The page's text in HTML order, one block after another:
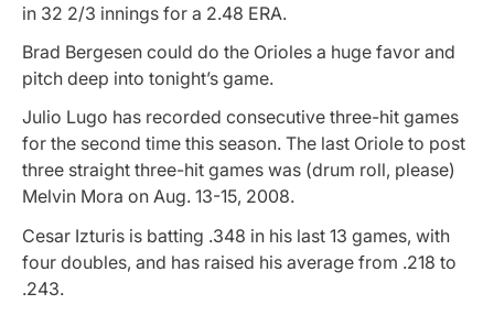
in 32 2/3 innings for a 2.48 ERA.
Brad Bergesen could do the Orioles a huge favor and
pitch deep into tonight’s game.
Julio Lugo has recorded consecutive three-hit games
for the second time this season. The last Oriole to post
three straight three-hit games was (drum roll, please)
Melvin Mora on Aug. 13-15, 2008.
Cesar Izturis is batting .348 in his last 13 games, with
four doubles, and has raised his average from .218 to
.243.